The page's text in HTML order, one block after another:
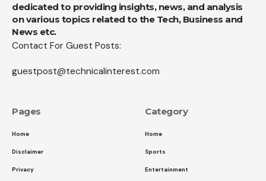
dedicated to providing insights, news, and analysis
on various topics related to the Tech, Business and
News etc.
Contact For Guest Posts:
guestpost@technicalinterest.com
Pages
Home
Disclaimer
Privacy
Category
Home
Sports
Entertainment